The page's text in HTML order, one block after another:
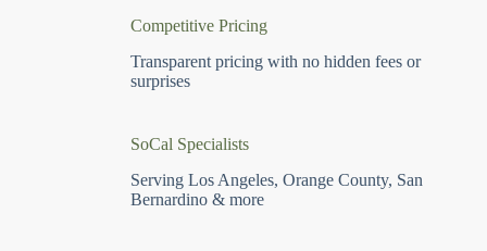
Competitive Pricing
Transparent pricing with no hidden fees or
surprises
SoCal Specialists
Serving Los Angeles, Orange County, San
Bernardino & more